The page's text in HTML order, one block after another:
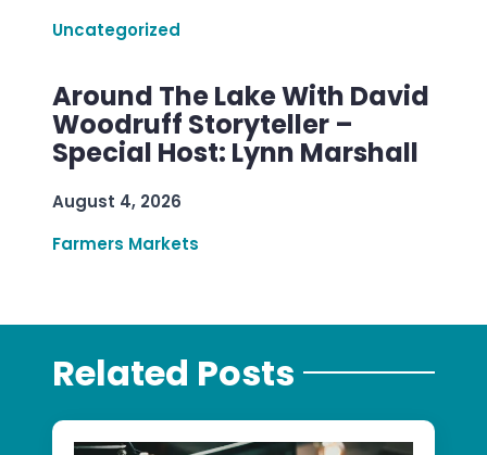
Uncategorized
Around The Lake With David
Woodruff Storyteller –
Special Host: Lynn Marshall
August 4, 2026
Farmers Markets
Related Posts